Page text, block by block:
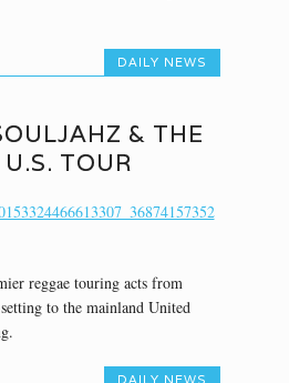
DAILY NEWS
& THE
TOUR
reggae touring acts from
to the mainland United
DAILY NEWS